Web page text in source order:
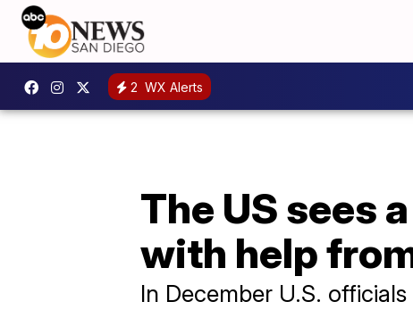
2 WX Alerts
The US sees
with help
In December U.S.